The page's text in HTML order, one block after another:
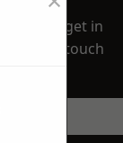
get in
touch